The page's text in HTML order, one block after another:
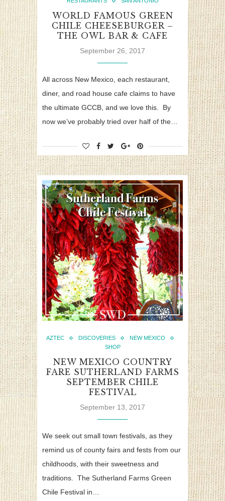
WORLD FAMOUS GREEN
CHILE CHEESEBURGER –
THE OWL BAR & CAFE
September 26, 2017
All across New Mexico, each restaurant,
diner, and road house cafe claims to have
the ultimate GCCB, and we love this. By
now we’ve probably tried over half of the…
AZTEC DISCOVERIES
NEW MEXICO
SHOP
NEW MEXICO COUNTRY
FARE SUTHERLAND FARMS
SEPTEMBER CHILE
FESTIVAL
September 13, 2017
We seek out small town festivals, as they
remind us of county fairs and fests from our
childhoods, with their sweetness and
traditions. The Sutherland Farms Green
Chile Festival in…